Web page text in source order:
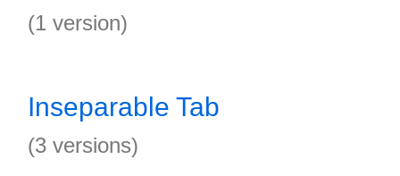
(1 version)
Inseparable Tab
(3 versions)